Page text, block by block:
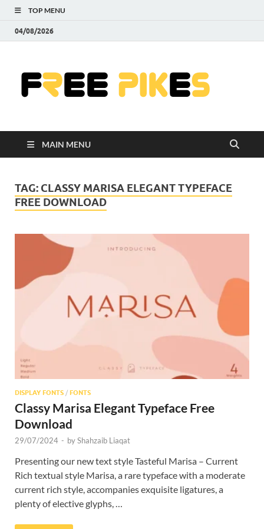
TOP MENU
04/08/2026
MAIN MENU
TAG: CLASSY MARISA ELEGANT TYPEFACE
FREE DOWNLOAD
DISPLAY FONTS / FONTS
Classy Marisa Elegant Typeface Free
Download
29/07/2024 - byShahzaib Liaqat
Presenting our new text style Tasteful Marisa – Current
Rich textual style Marisa, a rare typeface with a moderate
current rich style, accompanies exquisite ligatures, a
plenty of elective glyphs, …